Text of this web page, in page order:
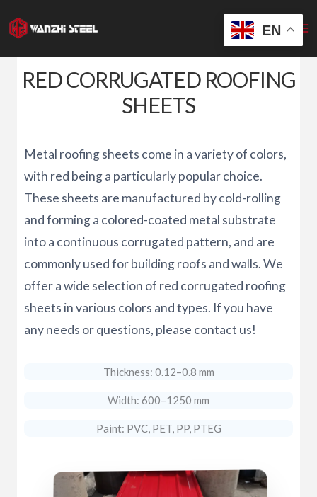
to
content
RED CORRUGATED ROOFING
SHEETS
Metal roofing sheets come in a variety of colors,
with red being a particularly popular choice.
These sheets are manufactured by cold-rolling
and forming a colored-coated metal substrate
into a continuous corrugated pattern, and are
commonly used for building roofs and walls. We
offer a wide selection of red corrugated roofing
sheets in various colors and types. If you have
any needs or questions, please contact us!
Thickness: 0.12–0.8 mm
Width: 600–1250 mm
Paint: PVC, PET, PP, PTEG
EN